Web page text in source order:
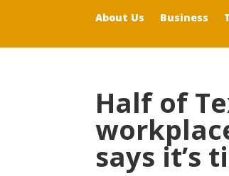
About Us Business
Half of
says it’s